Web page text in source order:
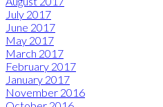
July 2017
June 2017
May 2017
March 2017
February 2017
January 2017
November 2016